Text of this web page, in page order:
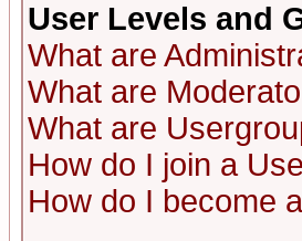
User Levels and
What are
What are
What are
How do I join a
How do I become